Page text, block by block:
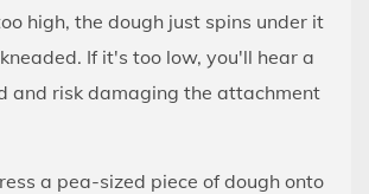
high, the dough just spins under it
If it's too low, you'll hear a
and risk damaging the attachment
a pea-sized piece of dough onto